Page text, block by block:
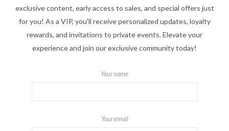
exclusive content, early access to sales, and special offers just
for you! As a VIP, you'll receive personalized updates, loyalty
rewards, and invitations to private events. Elevate your
experience and join our exclusive community today!
Your name
Your email